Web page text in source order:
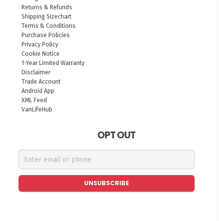
Returns & Refunds
Shipping Sizechart
Terms & Conditions
Purchase Policies
Privacy Policy
Cookie Notice
1-Year Limited Warranty
Disclaimer
Trade Account
Android App
XML Feed
VanLifeHub
OPT OUT
UNSUBSCRIBE